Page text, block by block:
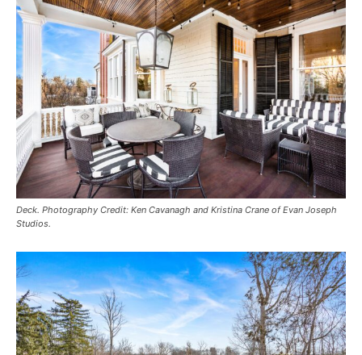
Deck. Photography Credit: Ken Cavanagh and Kristina Crane of Evan Joseph
Studios.